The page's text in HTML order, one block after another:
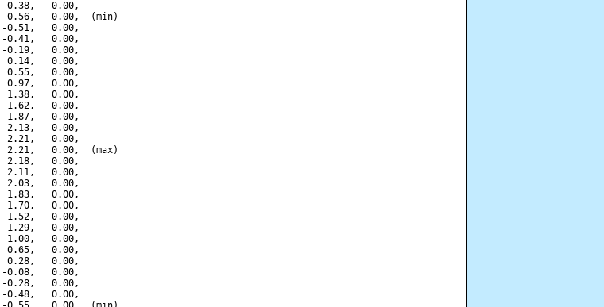
0.38,   0.00,
0.56,   0.00,  (min)
0.51,   0.00,
0.41,   0.00,
0.19,   0.00,
0.14,   0.00,
0.55,   0.00,
0.97,   0.00,
1.38,   0.00,
1.62,   0.00,
1.87,   0.00,
2.13,   0.00,
2.21,   0.00,
0.00,  (max)
2.18,   0.00,
2.11,   0.00,
2.03,   0.00,
1.83,   0.00,
1.70,   0.00,
1.52,   0.00,
1.29,   0.00,
1.00,   0.00,
0.65,   0.00,
0.28,   0.00,
0.08,   0.00,
0.28,   0.00,
0.48,   0.00,